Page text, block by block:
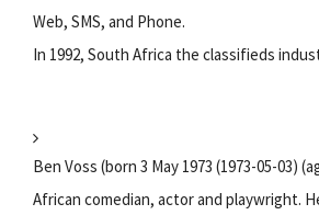
Web, SMS, and Phone.
In 1992, South Africa the classifieds
Ben Voss (born 3 May 1973 (1973-05-03)
African comedian, actor and playwright.